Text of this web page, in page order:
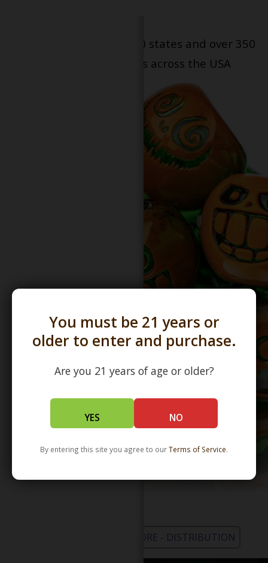
You must be 21 years or
older to enter and purchase.
Are you 21 years of age or older?
YES NO
By entering this site you agree to ourTerms of Service.
Serving patients in all 50 states and over 350
dispensary locations across the USA
WHOLESALE - LEARN MORE - DISTRIBUTION